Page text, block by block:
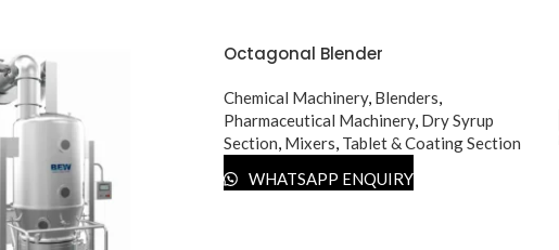
Octagonal Blender
Chemical Machinery, Blenders,
Pharmaceutical Machinery, Dry Syrup
Section, Mixers, Tablet & Coating Section
WHATSAPP ENQUIRY